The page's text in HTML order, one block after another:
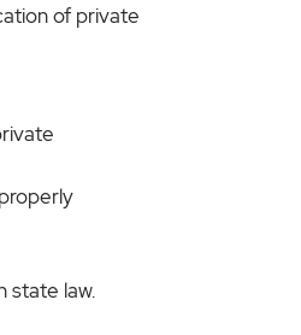
of private
state law.